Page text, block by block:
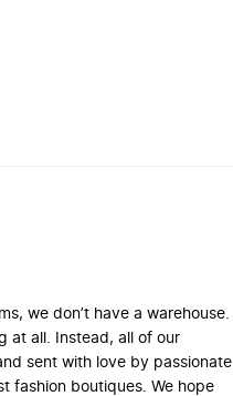
we don’t have a warehouse.
at all. Instead, all of our
sent with love by passionate
fashion boutiques. We hope